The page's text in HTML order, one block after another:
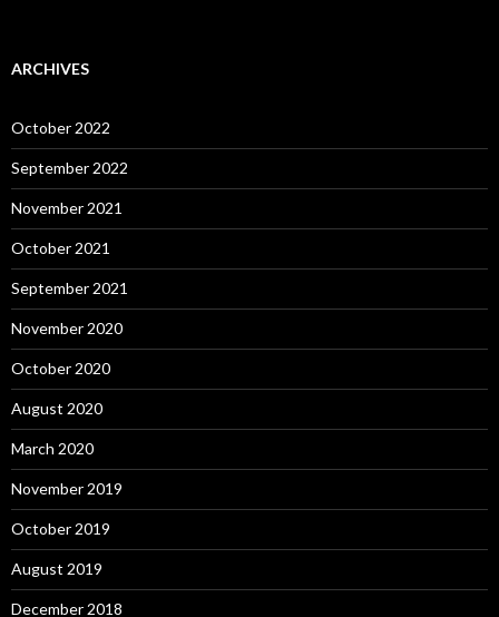
ARCHIVES
October 2022
September 2022
November 2021
October 2021
September 2021
November 2020
October 2020
August 2020
March 2020
November 2019
October 2019
August 2019
December 2018